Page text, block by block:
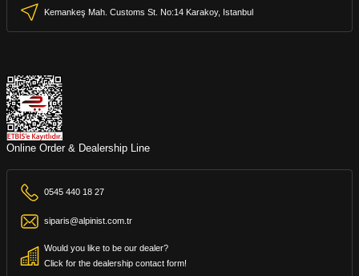
Kemankeş Mah. Customs St. No:14 Karakoy, Istanbul
Online Order & Dealership Line
0545 440 18 27
siparis@alpinist.com.tr
Would you like to be our dealer?
Click for the dealership contact form!